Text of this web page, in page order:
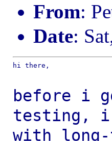
From:
Date:
hi there,
before i
testing,
with